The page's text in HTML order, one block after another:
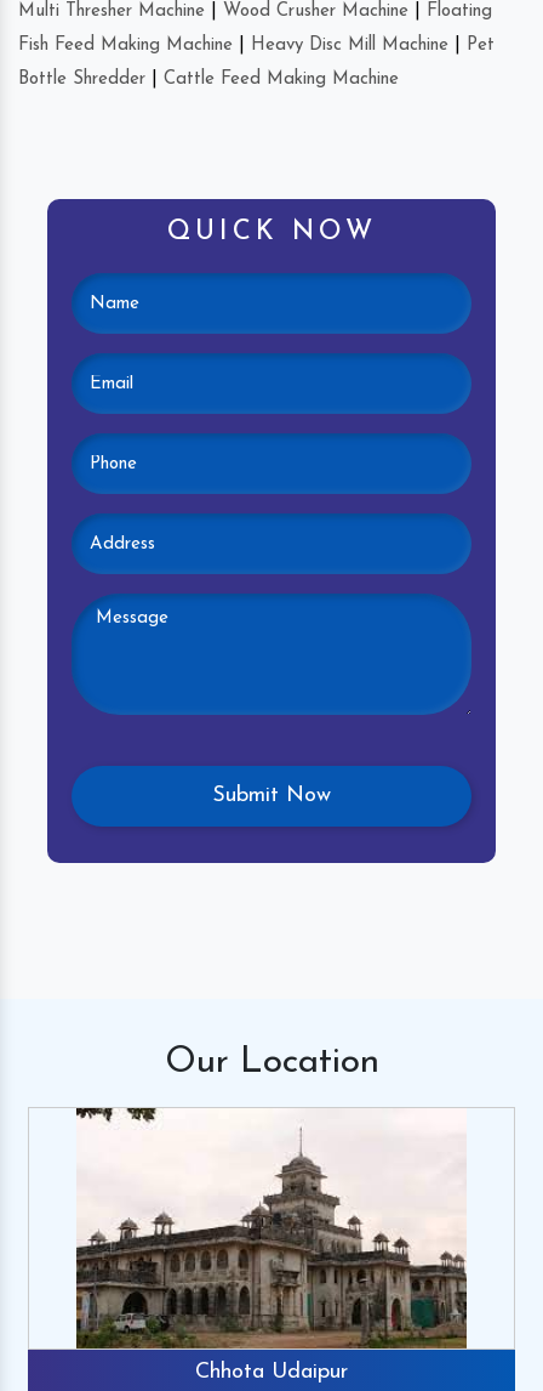
Multi Thresher Machine Wood Crusher Machine
Floating
Fish Feed Making Machine
Heavy Disc Mill Machine
Pet
Bottle Shredder
Cattle Feed Making Machine
QUICK NOW
Our Location
Chhota Udaipur